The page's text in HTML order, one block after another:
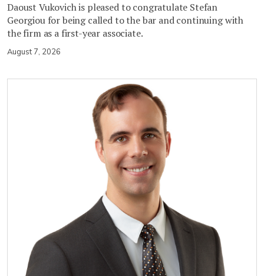
Daoust Vukovich is pleased to congratulate Stefan
Georgiou for being called to the bar and continuing with
the firm as a first-year associate.
August 7, 2026